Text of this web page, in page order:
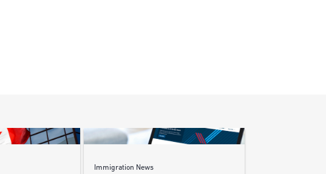
Immigration News